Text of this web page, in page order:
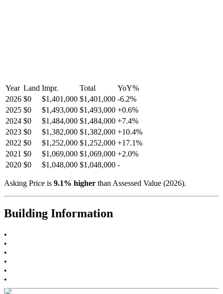
Year Land Impr. Total YoY%
2026 $0 $1,401,000 $1,401,000 -6.2%
2025 $0 $1,493,000 $1,493,000 +0.6%
2024 $0 $1,484,000 $1,484,000 +7.4%
2023 $0 $1,382,000 $1,382,000 +10.4%
2022 $0 $1,252,000 $1,252,000 +17.1%
2021 $0 $1,069,000 $1,069,000 +2.0%
2020 $0 $1,048,000 $1,048,000 -
Asking Price is 9.1% higher than Assessed Value (2026).
Building Information
•
•
•
•
•
•